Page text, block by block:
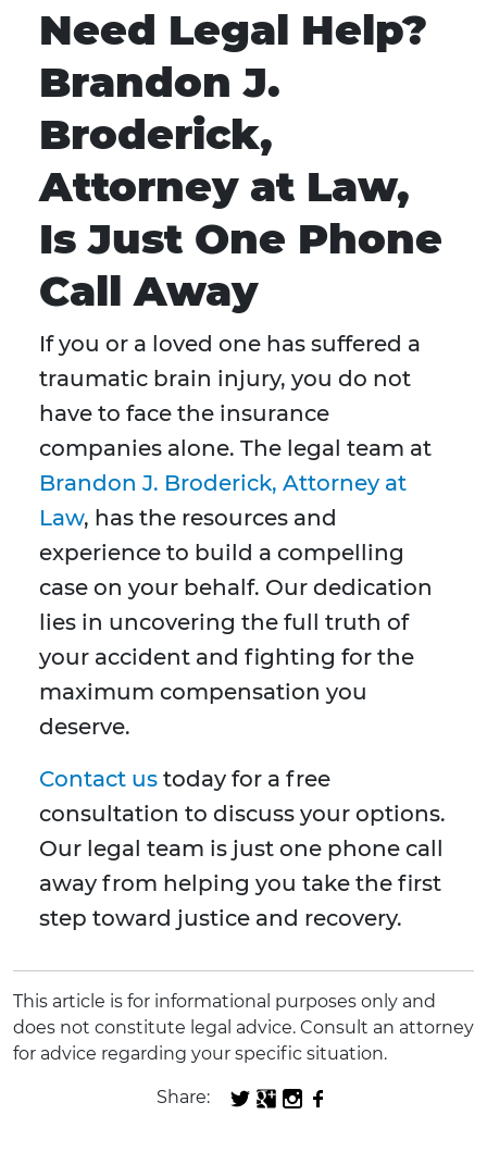
Need Legal Help?
Brandon J.
Broderick,
Attorney at Law,
Is Just One Phone
Call Away
If you or a loved one has suffered a
traumatic brain injury, you do not
have to face the insurance
companies alone. The legal team at
Brandon J. Broderick, Attorney at
Law, has the resources and
experience to build a compelling
case on your behalf. Our dedication
lies in uncovering the full truth of
your accident and fighting for the
maximum compensation you
deserve.
Contact us today for a free
consultation to discuss your options.
Our legal team is just one phone call
away from helping you take the first
step toward justice and recovery.
This article is for informational purposes only and
does not constitute legal advice. Consult an attorney
for advice regarding your specific situation.
Share: